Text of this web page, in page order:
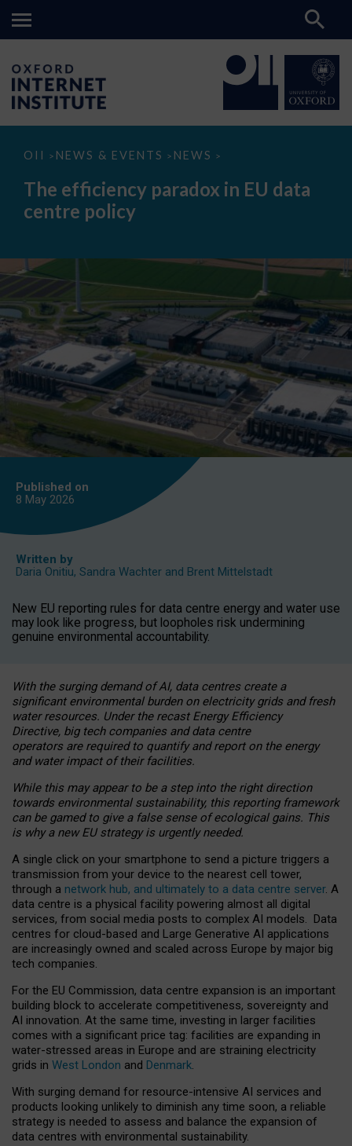
OII > NEWS & EVENTS > NEWS >
The
paradox
data
The efficiency paradox in EU data
centre policy
Published on
8 May 2026
Written by
Daria Onitiu, Sandra Wachter and Brent Mittelstadt
New EU reporting rules for data centre energy and water use
may look like progress, but loopholes risk undermining
genuine environmental accountability.
With the surging demand of AI, data centres create a
significant environmental burden on electricity grids and fresh
water resources. Under the recast Energy Efficiency
Directive, big tech companies and data centre
operators are required to quantify and report on the energy
and water impact of their facilities.
While this may appear to be a step into the right direction
towards environmental sustainability, this reporting framework
can be gamed to give a false sense of ecological gains. This
is why a new EU strategy is urgently needed.
A single click on your smartphone to send a picture triggers a
transmission from your device to the nearest cell tower,
through a network hub, and ultimately to a data centre server. A
data centre is a physical facility powering almost all digital
services, from social media posts to complex AI models. Data
centres for cloud-based and Large Generative AI applications
are increasingly owned and scaled across Europe by major big
tech companies.
For the EU Commission, data centre expansion is an important
building block to accelerate competitiveness, sovereignty and
AI innovation. At the same time, investing in larger facilities
comes with a significant price tag: facilities are expanding in
water-stressed areas in Europe and are straining electricity
grids in West London and Denmark.
With surging demand for resource-intensive AI services and
products looking unlikely to diminish any time soon, a reliable
strategy is needed to assess and balance the expansion of
data centres with environmental sustainability.